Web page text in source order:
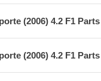
(2006) 4.2 F1 Parts
(2006) 4.2 F1 Parts